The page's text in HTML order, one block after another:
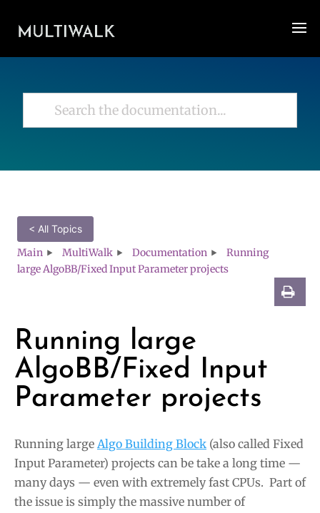
< All Topics
Main MultiWalk Documentation
Running
large AlgoBB/Fixed Input Parameter projects
Running large
AlgoBB/Fixed Input
Parameter projects
Running large Algo Building Block (also called Fixed
Input Parameter) projects can be take a long time —
many days — even with extremely fast CPUs. Part of
the issue is simply the massive number of